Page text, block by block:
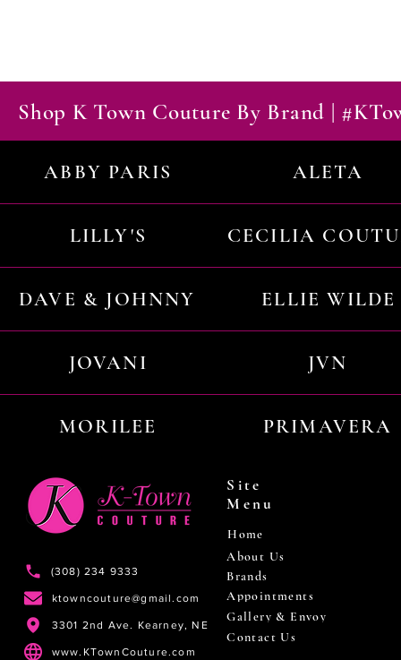
Shop K Town Couture By Brand |
ABBY PARIS ALETA
LILLY'S CECILIA
DAVE & JOHNNY ELLIE WILDE
JOVANI JVN
MORILEE PRIMAVERA
(308) 234 9333
ktowncouture@gmail.com
3301 2nd Ave. Kearney, NE
www.KTownCouture.com
Site
Menu
Home
About Us
Brands
Appointments
Gallery & Envoy
Contact Us